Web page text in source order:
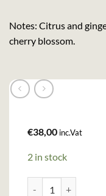
Notes: Citrus and
cherry blossom.
€38,00 inc.Vat
2 in stock